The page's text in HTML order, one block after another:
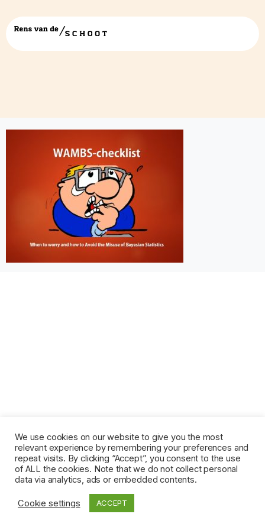
WAMBS
We use cookies on our website to give you the most
relevant experience by remembering your preferences and
repeat visits. By clicking “Accept”, you consent to the use
of ALL the cookies. Note that we do not collect personal
data via analytics, ads or embedded contents.
Cookie settings ACCEPT